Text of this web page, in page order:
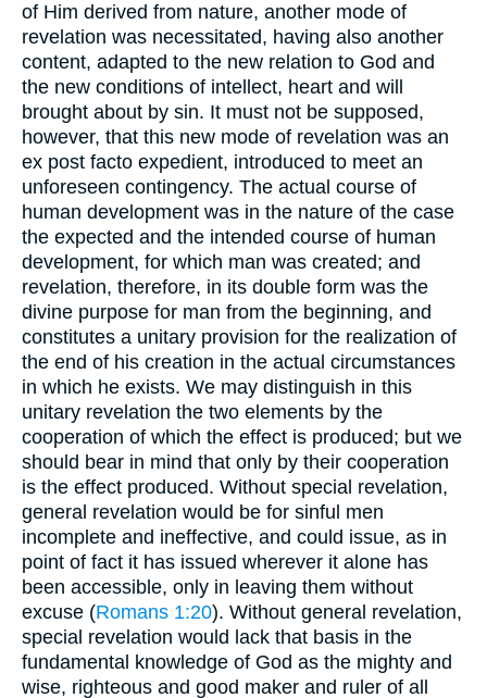
of Him derived from nature, another mode of
revelation was necessitated, having also another
content, adapted to the new relation to God and
the new conditions of intellect, heart and will
brought about by sin. It must not be supposed,
however, that this new mode of revelation was an
ex post facto expedient, introduced to meet an
unforeseen contingency. The actual course of
human development was in the nature of the case
the expected and the intended course of human
development, for which man was created; and
revelation, therefore, in its double form was the
divine purpose for man from the beginning, and
constitutes a unitary provision for the realization of
the end of his creation in the actual circumstances
in which he exists. We may distinguish in this
unitary revelation the two elements by the
cooperation of which the effect is produced; but we
should bear in mind that only by their cooperation
is the effect produced. Without special revelation,
general revelation would be for sinful men
incomplete and ineffective, and could issue, as in
point of fact it has issued wherever it alone has
been accessible, only in leaving them without
excuse (Romans 1:20). Without general revelation,
special revelation would lack that basis in the
fundamental knowledge of God as the mighty and
wise, righteous and good maker and ruler of all